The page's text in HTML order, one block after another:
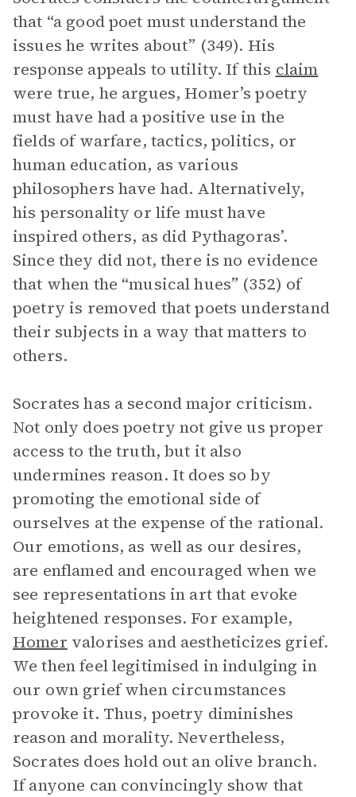
that “a good poet must understand the
issues he writes about” (349). His
response appeals to utility. If this claim
were true, he argues, Homer’s poetry
must have had a positive use in the
fields of warfare, tactics, politics, or
human education, as various
philosophers have had. Alternatively,
his personality or life must have
inspired others, as did Pythagoras’.
Since they did not, there is no evidence
that when the “musical hues” (352) of
poetry is removed that poets understand
their subjects in a way that matters to
others.
Socrates has a second major criticism.
Not only does poetry not give us proper
access to the truth, but it also
undermines reason. It does so by
promoting the emotional side of
ourselves at the expense of the rational.
Our emotions, as well as our desires,
are enflamed and encouraged when we
see representations in art that evoke
heightened responses. For example,
Homer valorises and aestheticizes grief.
We then feel legitimised in indulging in
our own grief when circumstances
provoke it. Thus, poetry diminishes
reason and morality. Nevertheless,
Socrates does hold out an olive branch.
If anyone can convincingly show that